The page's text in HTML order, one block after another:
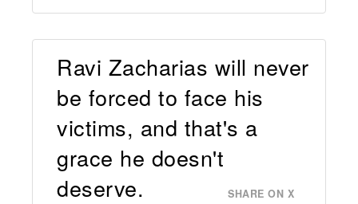
Ravi Zacharias will never
be forced to face his
victims, and that's a
grace he doesn't
deserve.
SHARE ON X